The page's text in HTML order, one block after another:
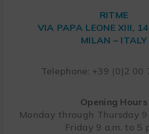
RITME
VIA PAPA LEONE XIII,
MILAN – ITALY
Telephone: +39 (0)2 00
Opening Hours
Monday through Thursday 9
Friday 9 a.m. to 5